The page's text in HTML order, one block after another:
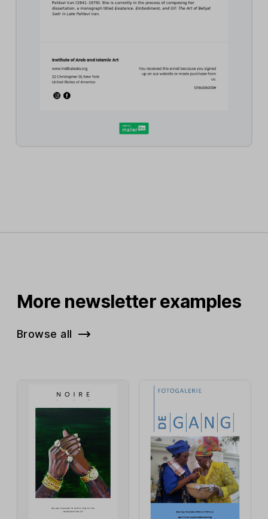
More newsletter examples
Browse all